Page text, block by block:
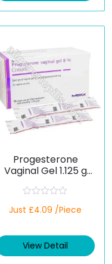
t
Progesterone
Vaginal Gel 1.125 g
a
d
0
Just £4.09 /Piece
View Detail